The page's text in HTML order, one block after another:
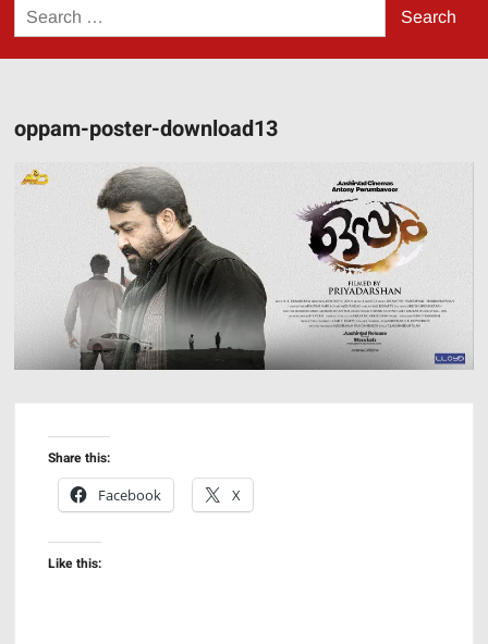
Search
for:
oppam-poster-download13
Share this:
Facebook
X
Like this: